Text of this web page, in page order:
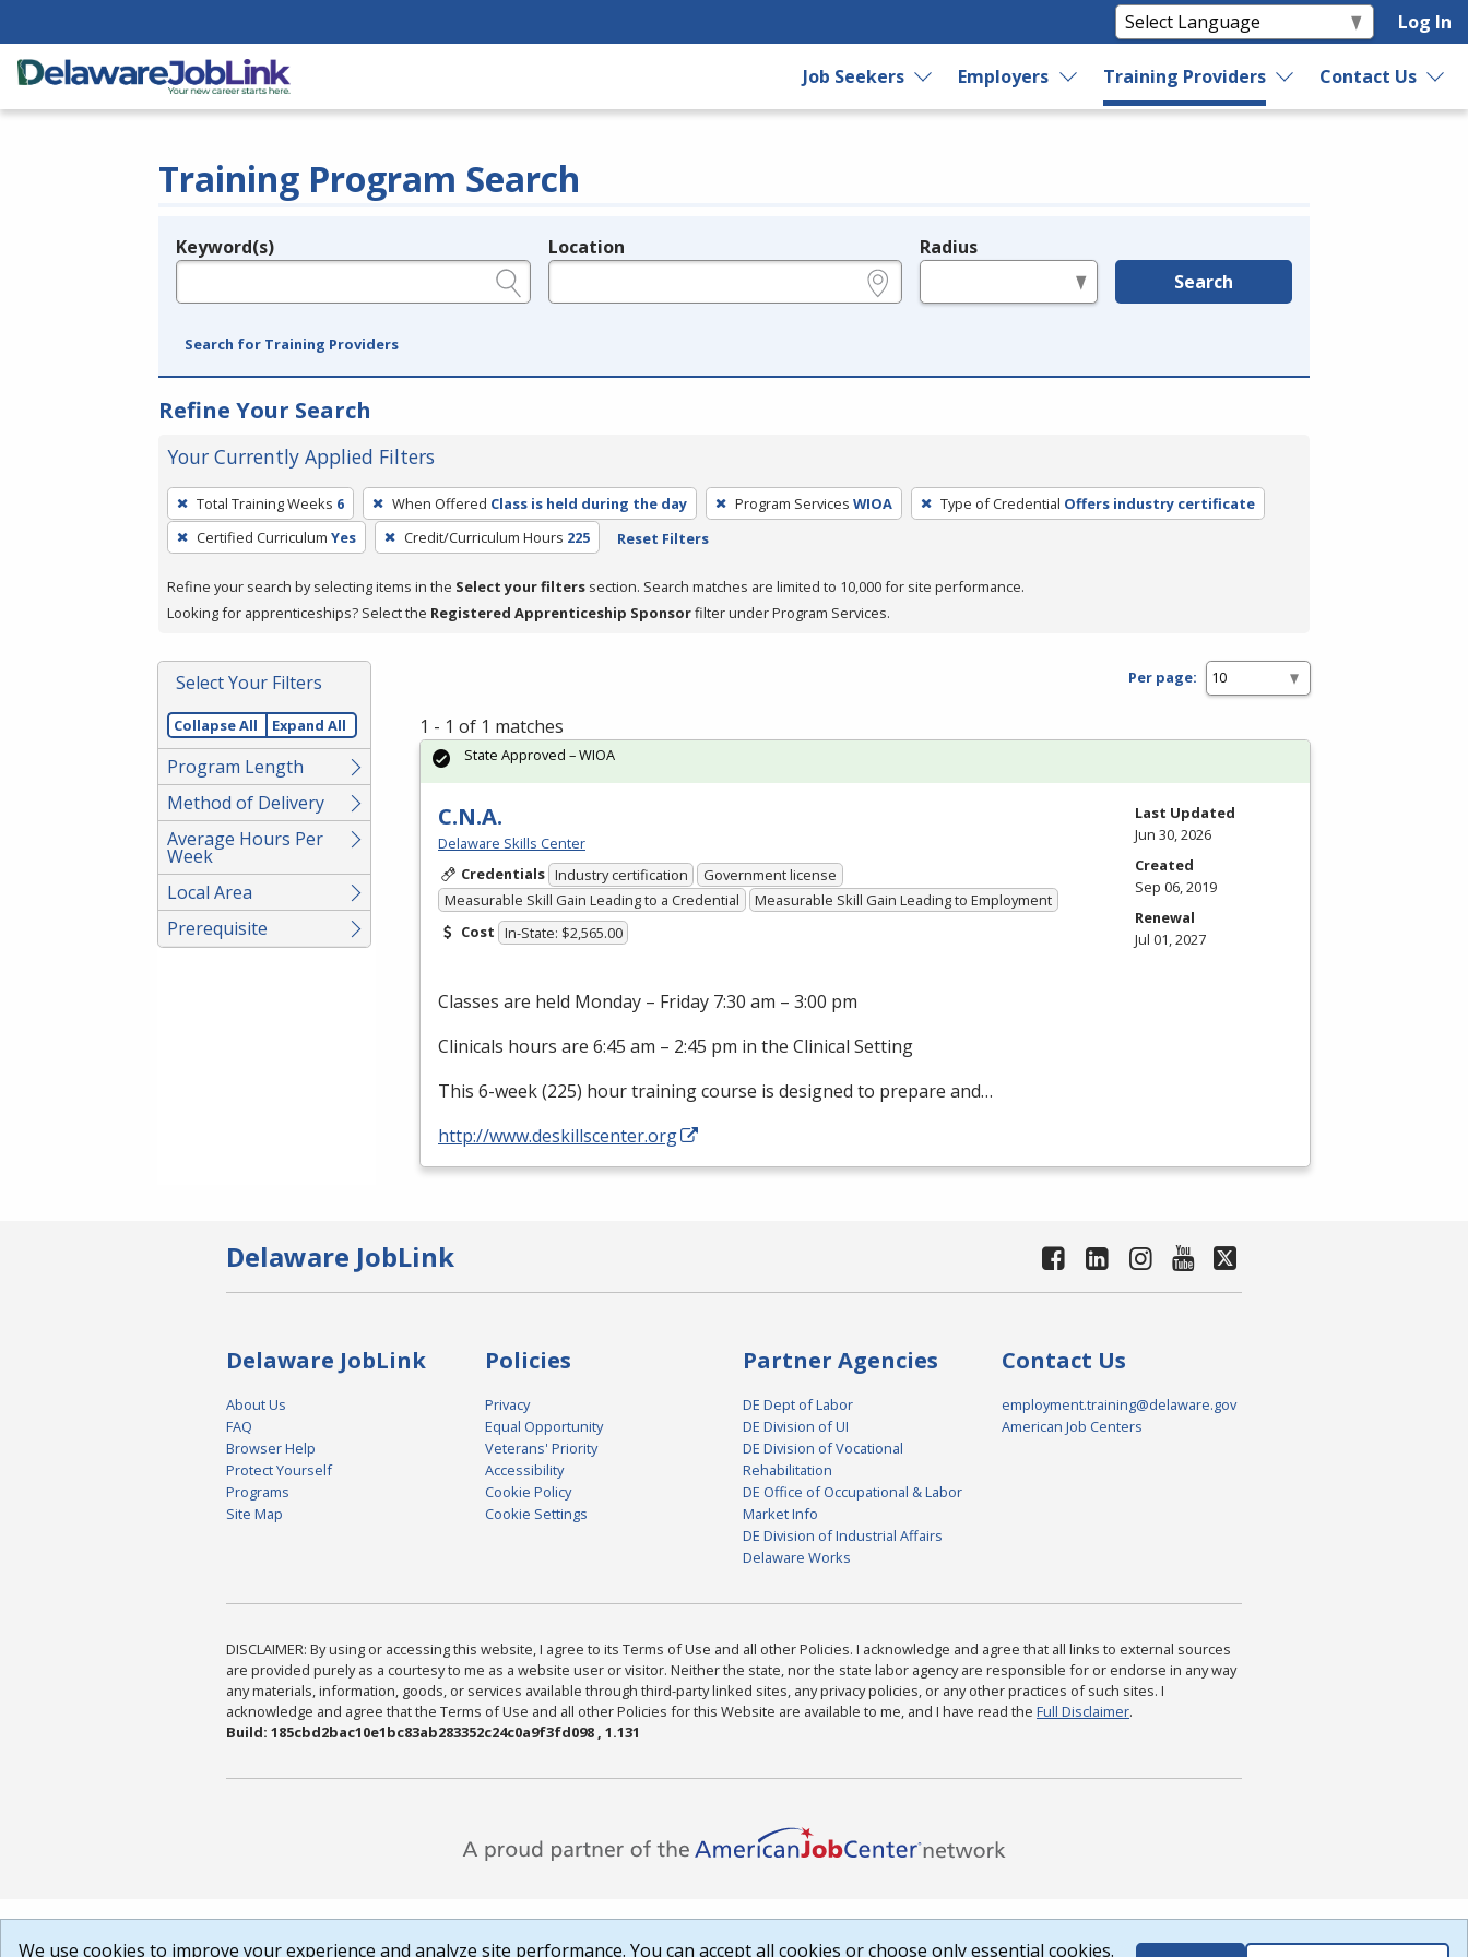
Log In
Job Seekers Employers Training Providers Contact Us
Training Program Search
Legend
Keyword(s) Location Radius
Search
Search for Training Providers
Refine Your Search
Your Currently Applied Filters
To
remove
a
press
or
Spacebar.
Total Training Weeks 6 When Offered Class is held during the day Program Services WIOA Type of Credential Offers industry certificate
Certified Curriculum Yes Credit/Curriculum Hours 225 Reset Filters
Refine your search by selecting items in the Select your filters section. Search matches are limited to 10,000 for site performance.
Looking for apprenticeships? Select the Registered Apprenticeship Sponsorfilter under Program Services.
Select Your Filters
Collapse All Expand All
Program Length
Method of Delivery
Average Hours Per
Week
Local Area
Prerequisite
Per page:
1 - 1 of 1 matches
C.N.A.
Delaware Skills Center
Credentials Industry certification
Government license
Measurable Skill Gain Leading to a Credential
Measurable Skill Gain Leading to Employment
Cost In-State: $2,565.00
Classes are held Monday – Friday 7:30 am – 3:00 pm
Clinicals hours are 6:45 am – 2:45 pm in the Clinical Setting
This 6-week (225) hour training course is designed to prepare and…
http://www.deskillscenter.org
State Approved – WIOA
Last Updated
Jun 30, 2026
Created
Sep 06, 2019
Renewal
Jul 01, 2027
Delaware JobLink
Delaware JobLink
About Us
FAQ
Browser Help
Protect Yourself
Programs
Site Map
Policies
Privacy
Equal Opportunity
Veterans' Priority
Accessibility
Cookie Policy
Cookie Settings
Partner Agencies
DE Dept of Labor
DE Division of UI
DE Division of Vocational
Rehabilitation
DE Office of Occupational & Labor
Market Info
DE Division of Industrial Affairs
Delaware Works
Contact Us
employment.training@delaware.gov
American Job Centers
DISCLAIMER: By using or accessing this website, I agree to its Terms of Use and all other Policies. I acknowledge and agree that all links to external sources
are provided purely as a courtesy to me as a website user or visitor. Neither the state, nor the state labor agency are responsible for or endorse in any way
any materials, information, goods, or services available through third-party linked sites, any privacy policies, or any other practices of such sites. I
acknowledge and agree that the Terms of Use and all other Policies for this Website are available to me, and I have read the Full Disclaimer.
Build: 185cbd2bac10e1bc83ab283352c24c0a9f3fd098 , 1.131
We use cookies to improve your experience and analyze site performance. You can accept all cookies or choose only essential cookies.